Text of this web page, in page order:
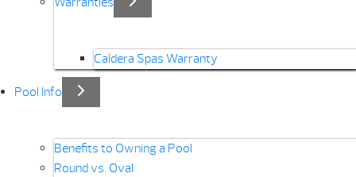
Caldera Spas Warranty
Pool Info
Benefits to Owning a Pool
Round vs. Oval